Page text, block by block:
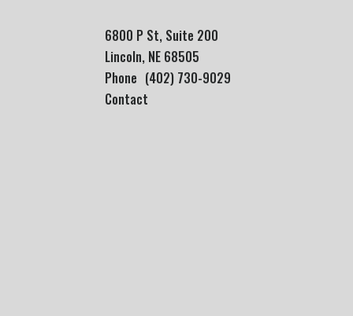
6800 P St, Suite 200
Lincoln, NE 68505
Phone (402) 730-9029
Contact